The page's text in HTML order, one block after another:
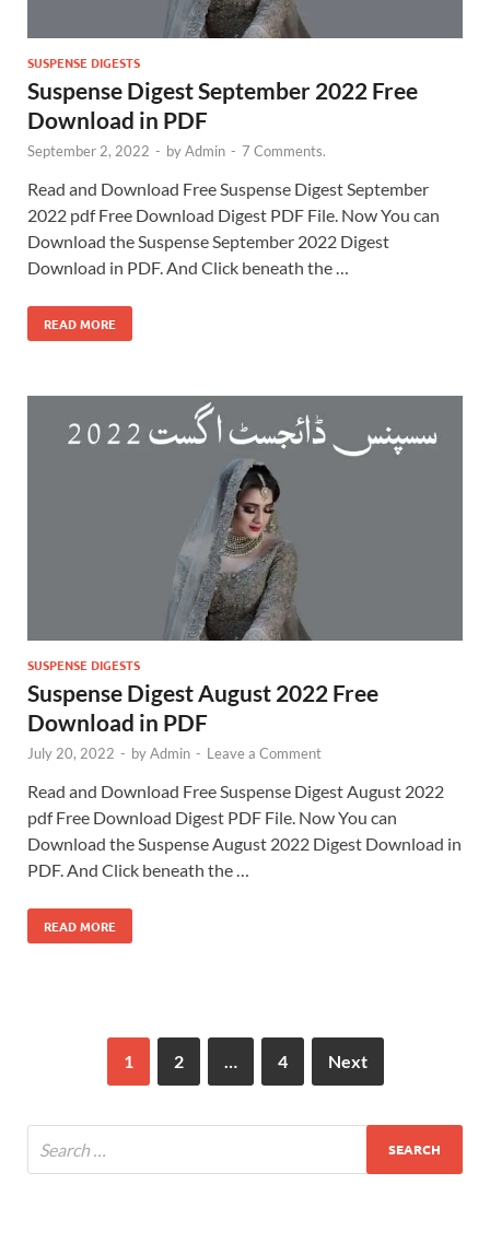
SUSPENSE DIGESTS
Suspense Digest September 2022 Free
Download in PDF
September 2, 2022 - byAdmin - 7 Comments.
Read and Download Free Suspense Digest September
2022 pdf Free Download Digest PDF File. Now You can
Download the Suspense September 2022 Digest
Download in PDF. And Click beneath the …
READ MORE
SUSPENSE DIGESTS
Suspense Digest August 2022 Free
Download in PDF
July 20, 2022 - byAdmin - Leave a Comment
Read and Download Free Suspense Digest August 2022
pdf Free Download Digest PDF File. Now You can
Download the Suspense August 2022 Digest Download in
PDF. And Click beneath the …
READ MORE
1 2 … 4 Next